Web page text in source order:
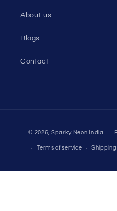
About us
Blogs
Contact
© 2026, Sparky Neon India
Terms of service